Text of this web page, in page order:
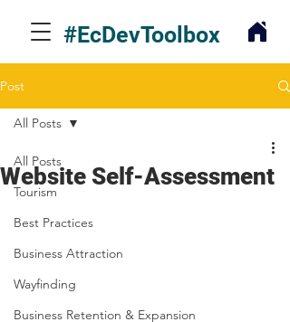
#EcDevToolbox
Post
All Posts
Tourism
Best Practices
Business Attraction
Wayfinding
Business Retention & Expansion
All Posts
Website Self-Assessment